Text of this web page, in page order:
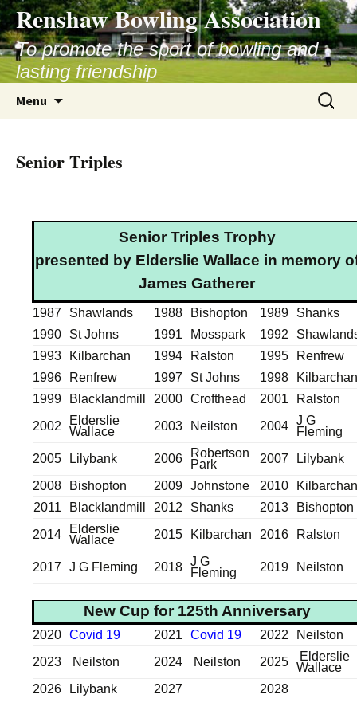
Skip
to
content
Renshaw Bowling Association
To promote the sport of bowling and
lasting friendship
Menu
Search
for:
Senior Triples
Senior Triples Trophy
presented by Elderslie Wallace in memory
James Gatherer
1987 Shawlands 1988 Bishopton 1989
Shanks
1990
St Johns 1991 Mosspark 1992
1993
Kilbarchan 1994 Ralston 1995
Renfrew
1996
Renfrew 1997 St Johns 1998
Kilbarchan
1999
Blacklandmill 2000 Crofthead 2001
Ralston
2002
Elderslie
Wallace
2003 Neilston 2004 J G
Fleming
2005
Lilybank 2006
Robertson
Park
2007
Lilybank
2008
Bishopton 2009 Johnstone 2010
Kilbarchan
2011
Blacklandmill 2012 Shanks 2013
Bishopton
2014
Elderslie
Wallace
2015 Kilbarchan 2016 Ralston
2017 J G Fleming 2018 J G
Fleming
2019 Neilston
New Cup for 125th Anniversary
2020 Covid 19 2021 Covid 19 2022
Neilston
2023
Neilston 2024 Neilston 2025
Elderslie
Wallace
2026
Lilybank 2027 2028